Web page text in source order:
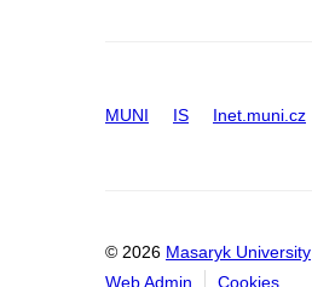
MUNI IS Inet.muni.cz
© 2026 Masaryk University
Web Admin
Cookies